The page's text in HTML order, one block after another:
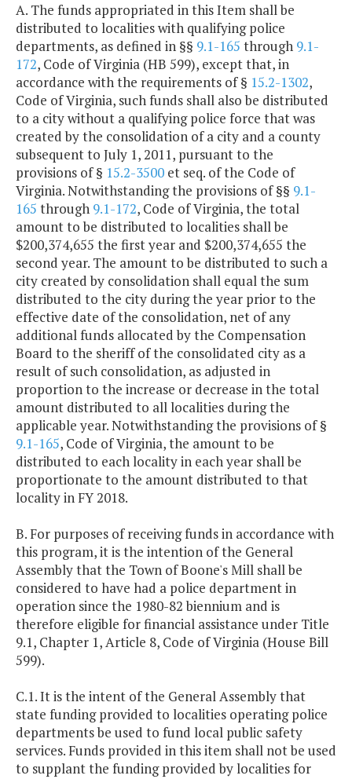
A. The funds appropriated in this Item shall be
distributed to localities with qualifying police
departments, as defined in §§ 9.1-165 through 9.1-
172, Code of Virginia (HB 599), except that, in
accordance with the requirements of § 15.2-1302,
Code of Virginia, such funds shall also be distributed
to a city without a qualifying police force that was
created by the consolidation of a city and a county
subsequent to July 1, 2011, pursuant to the
provisions of § 15.2-3500 et seq. of the Code of
Virginia. Notwithstanding the provisions of §§ 9.1-
165 through 9.1-172, Code of Virginia, the total
amount to be distributed to localities shall be
$200,374,655 the first year and $200,374,655 the
second year. The amount to be distributed to such a
city created by consolidation shall equal the sum
distributed to the city during the year prior to the
effective date of the consolidation, net of any
additional funds allocated by the Compensation
Board to the sheriff of the consolidated city as a
result of such consolidation, as adjusted in
proportion to the increase or decrease in the total
amount distributed to all localities during the
applicable year. Notwithstanding the provisions of §
9.1-165, Code of Virginia, the amount to be
distributed to each locality in each year shall be
proportionate to the amount distributed to that
locality in FY 2018.
B. For purposes of receiving funds in accordance with
this program, it is the intention of the General
Assembly that the Town of Boone's Mill shall be
considered to have had a police department in
operation since the 1980-82 biennium and is
therefore eligible for financial assistance under Title
9.1, Chapter 1, Article 8, Code of Virginia (House Bill
599).
C.1. It is the intent of the General Assembly that
state funding provided to localities operating police
departments be used to fund local public safety
services. Funds provided in this item shall not be used
to supplant the funding provided by localities for